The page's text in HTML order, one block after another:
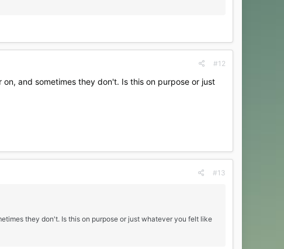
#12
and sometimes they don't. Is this on purpose or just
#13
they don't. Is this on purpose or just whatever you felt like